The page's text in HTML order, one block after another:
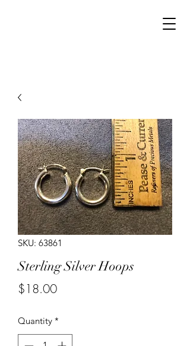
SKU: 63861
Sterling Silver Hoops
$18.00Price
Quantity *